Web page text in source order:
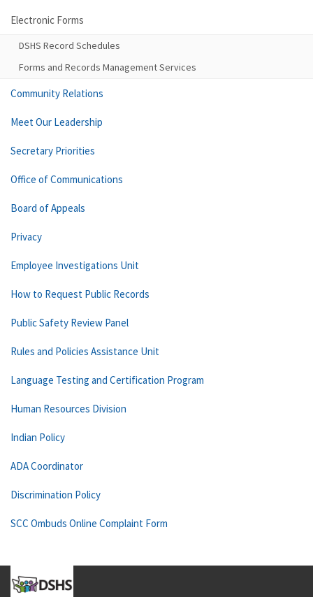
Electronic Forms
DSHS Record Schedules
Forms and Records Management Services
Community Relations
Meet Our Leadership
Secretary Priorities
Office of Communications
Board of Appeals
Privacy
Employee Investigations Unit
How to Request Public Records
Public Safety Review Panel
Rules and Policies Assistance Unit
Language Testing and Certification Program
Human Resources Division
Indian Policy
ADA Coordinator
Discrimination Policy
SCC Ombuds Online Complaint Form